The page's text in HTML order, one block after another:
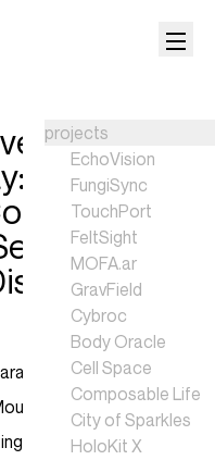
projects
EchoVision
FungiSync
TouchPort
FeltSight
MOFA.ar
GravField
Cybroc
Body Oracle
Cell Space
Composable Life
City of Sparkles
HoloKit X
Mixed
located
through
in
shift as Mixed
Displays (HMDs)
from controlled,